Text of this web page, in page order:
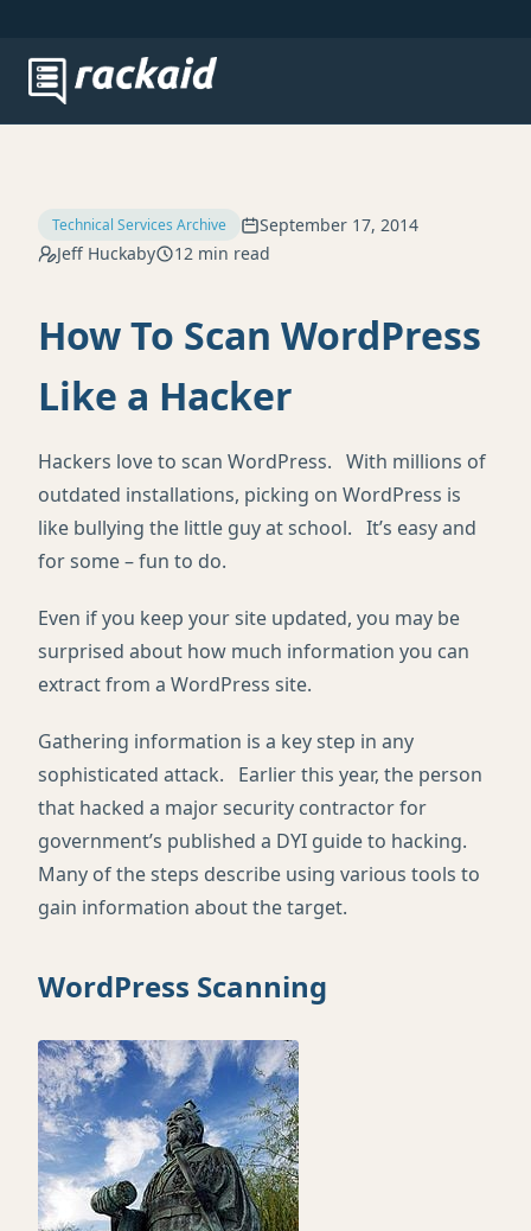
Technical Services Archive
September 17, 2014
Jeff Huckaby
12 min read
How To Scan WordPress
Like a Hacker
Hackers love to scan WordPress. With millions of
outdated installations, picking on WordPress is
like bullying the little guy at school. It’s easy and
for some – fun to do.
Even if you keep your site updated, you may be
surprised about how much information you can
extract from a WordPress site.
Gathering information is a key step in any
sophisticated attack. Earlier this year, the person
that hacked a major security contractor for
government’s published a DYI guide to hacking.
Many of the steps describe using various tools to
gain information about the target.
WordPress Scanning